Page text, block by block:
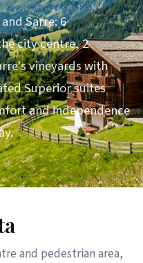
Sarre: 6
city centre, 2
vineyards with
Superior suites
and independence
and pedestrian area,